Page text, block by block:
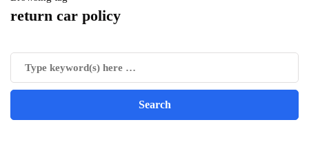
return car policy